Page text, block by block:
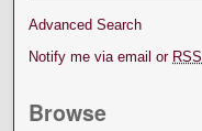
Advanced Search
Notify me via email or RSS
Browse